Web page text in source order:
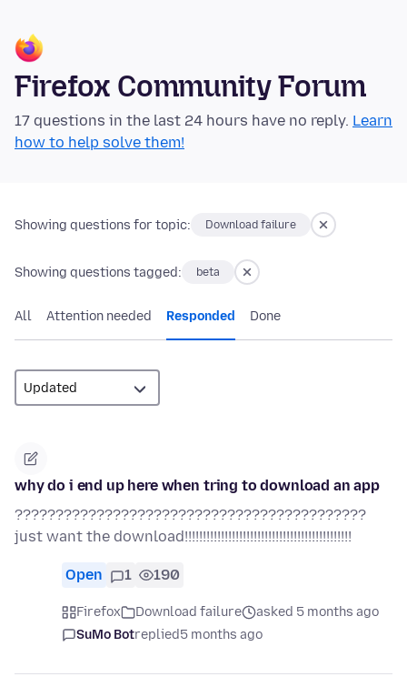
Firefox Community Forum
17 questions in the last 24 hours have no reply. Learn
how to help solve them!
Showing questions for topic: Download failure
Showing questions tagged: beta
All Attention needed Responded Done
why do i end up here when tring to download an app
???????????????????????????????????????????
just want the download!!!!!!!!!!!!!!!!!!!!!!!!!!!!!!!!!!!!!!!!!!!!!!
Open 1 190
Firefox Download failure
asked 5 months ago
SuMo Botreplied5 months ago